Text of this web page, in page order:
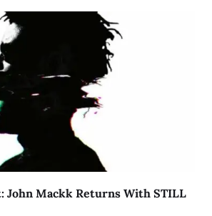
John Mackk Returns With STILL